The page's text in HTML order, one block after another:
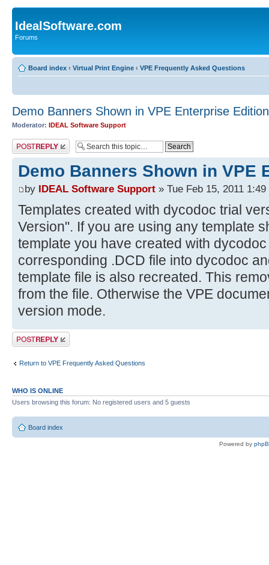
IdealSoftware.com
Forums
Board index ‹ Virtual Print Engine ‹ VPE Frequently Asked Questions
Demo Banners Shown in VPE Enterprise Edition
Moderator: IDEAL Software Support
Post a reply
Demo Banners Shown in VPE
by IDEAL Software Support » Tue Feb 15, 2011 1:49
Templates created with dycodoc trial
Version". If you are using any template
template you have created with
corresponding .DCD file into dycodoc
template file is also recreated. This
from the file. Otherwise the VPE
version mode.
Post a reply
Return to VPE Frequently Asked Questions
WHO IS ONLINE
Users browsing this forum: No registered users and 5 guests
Board index
Powered by